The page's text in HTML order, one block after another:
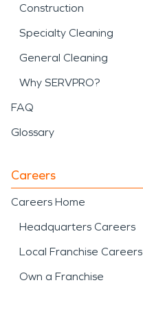
Construction
Specialty Cleaning
General Cleaning
Why SERVPRO?
FAQ
Glossary
Careers
Careers Home
Headquarters Careers
Local Franchise Careers
Own a Franchise